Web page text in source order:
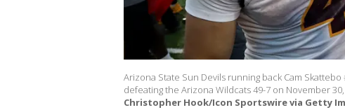
Arizona State Sun Devils running back Cam
defeating the Arizona Wildcats 49-7 on November
Christopher Hook/Icon Sportswire via Getty